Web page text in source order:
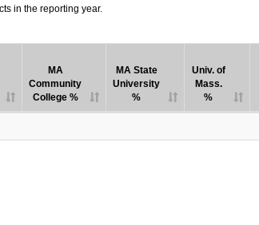
in the reporting year.
MA
Community
College %
MA State
University
%
Univ. of
Mass.
%